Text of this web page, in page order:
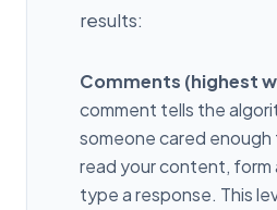
results:
Comments (highest
comment tells the
someone cared
read your content, form
type a response. This